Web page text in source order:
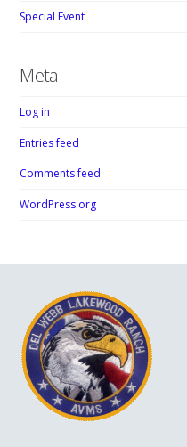
Special Event
Meta
Log in
Entries feed
Comments feed
WordPress.org